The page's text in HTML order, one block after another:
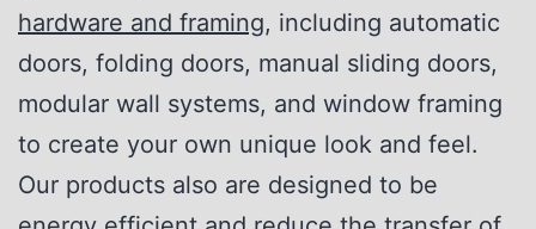
hardware and framing, including automatic
doors, folding doors, manual sliding doors,
modular wall systems, and window framing
to create your own unique look and feel.
Our products also are designed to be